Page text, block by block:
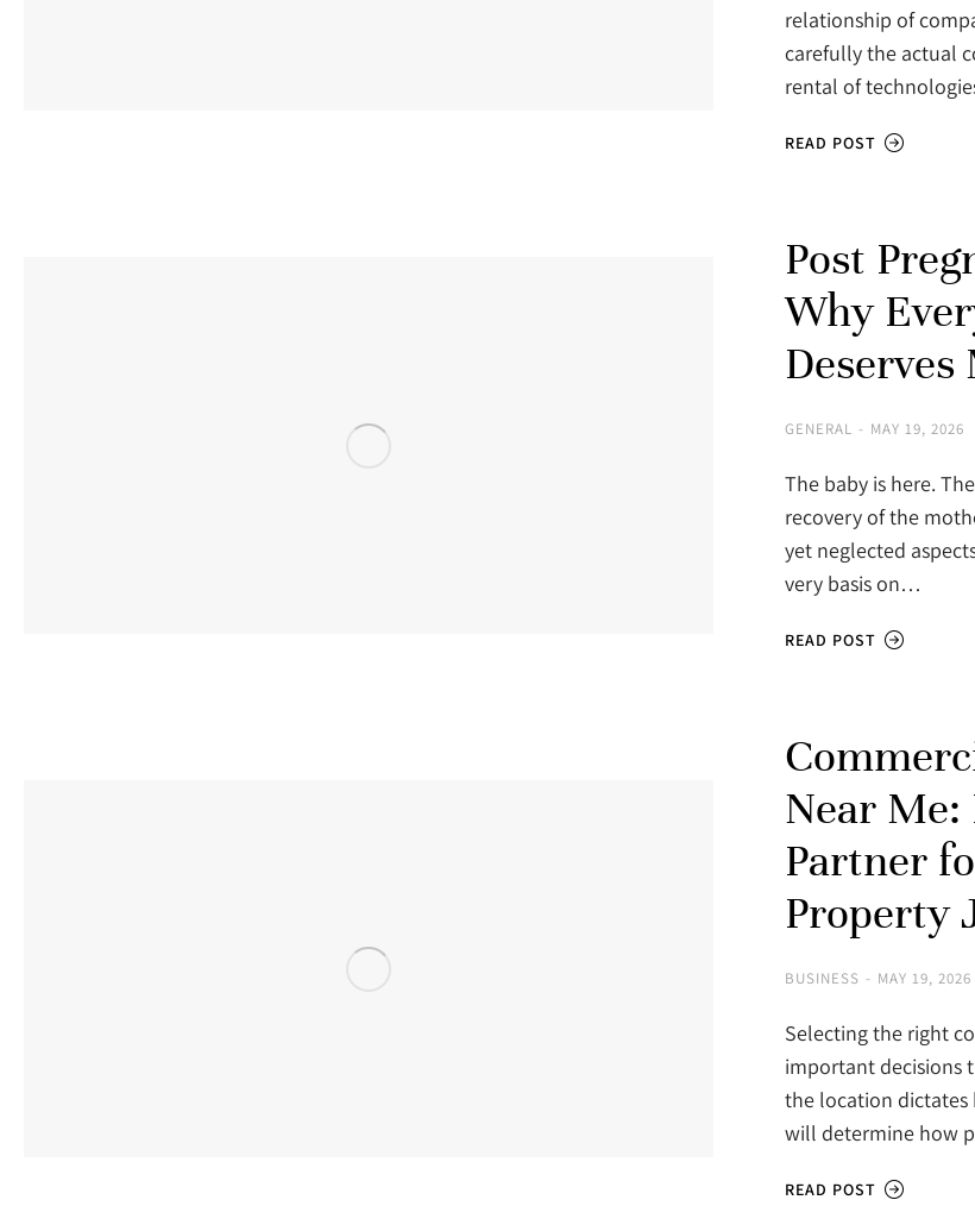
relationship of
carefully the actual
rental of
READ POST
Post
Why
GENERAL MAY 19, 2026
The baby is here.
recovery of the
yet neglected
very basis on…
READ POST
Near
Partner
Property
BUSINESS MAY 19, 2026
Selecting the right
important decisions
the location dictates
will determine how
READ POST